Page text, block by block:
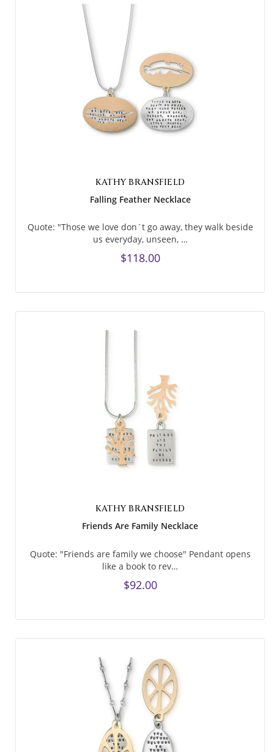
KATHY BRANSFIELD
Falling Feather Necklace
Quote: "Those we love don`t go away, they walk beside
us everyday, unseen, …
$118.00
KATHY BRANSFIELD
Friends Are Family Necklace
Quote: "Friends are family we choose" Pendant opens
like a book to rev…
$92.00